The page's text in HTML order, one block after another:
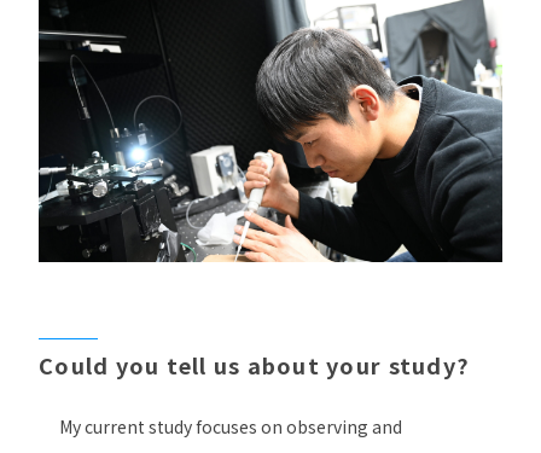
Could you tell us about your study?
My current study focuses on observing and